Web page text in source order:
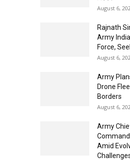
August 6,
Rajnath
Army
Force,
August 6,
Army
Drone
Borders
August 6,
Army
Amid